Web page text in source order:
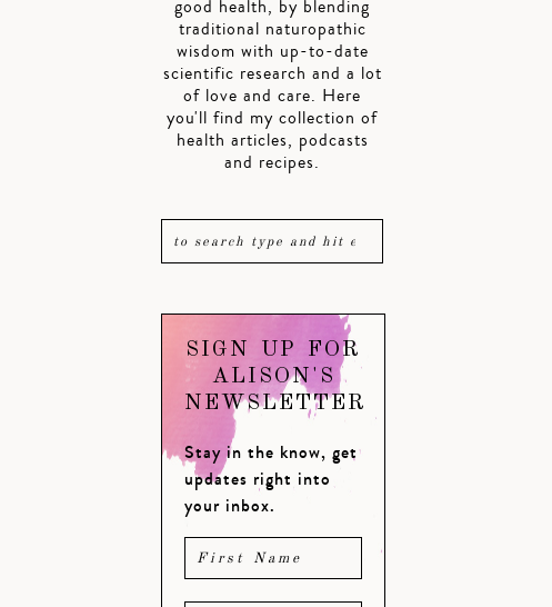
good health, by blending
traditional naturopathic
wisdom with up-to-date
scientific research and a lot
of love and care. Here
you'll find my collection of
health articles, podcasts
and recipes.
SIGN UP FOR
ALISON'S
NEWSLETTER
Stay in the know, get
updates right into
your inbox.